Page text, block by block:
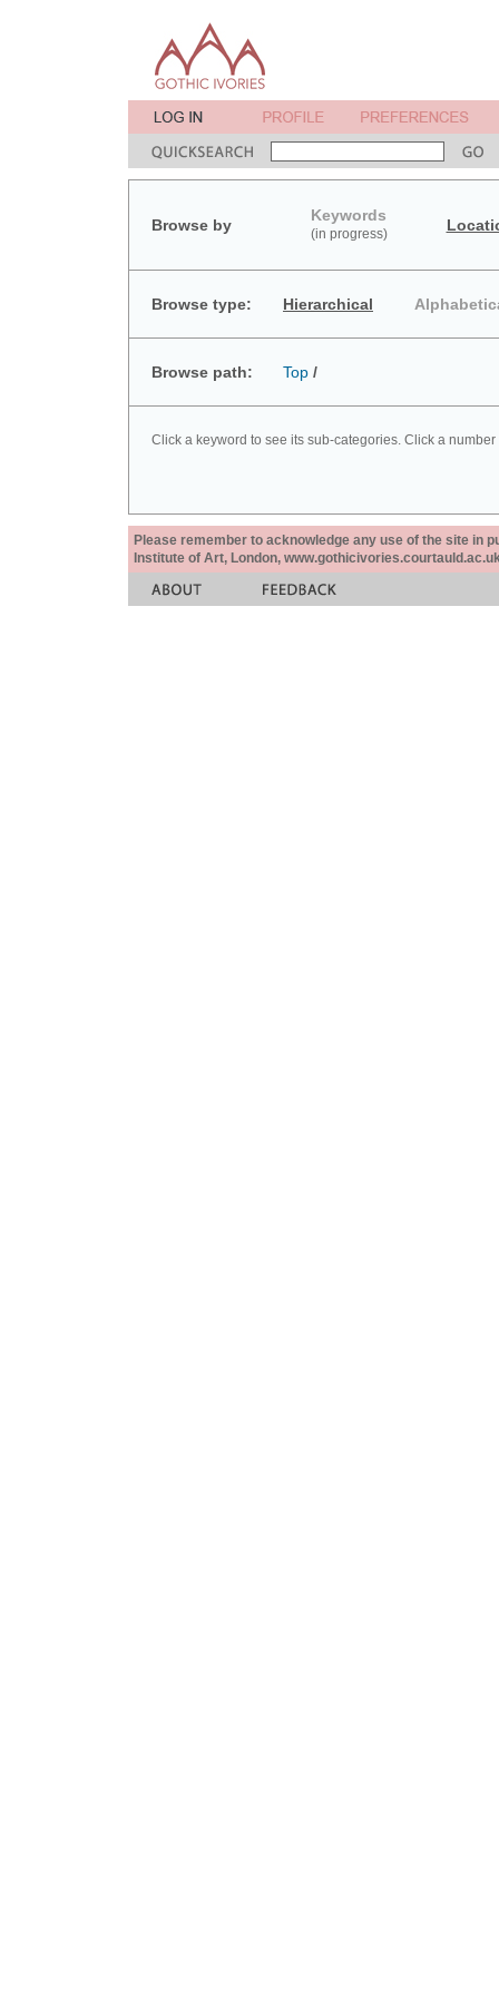
Browse by
Keywords
(in progress)
Browse type: Hierarchical
Browse path: Top /
Click a keyword to see its sub-categories. Click a
Please remember to acknowledge any use of the site in
Institute of Art, London,